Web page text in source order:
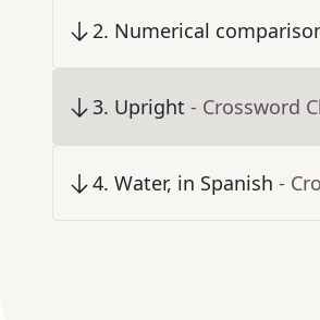
2. Numerical
3. Upright - Crossword
4. Water, in Spanish -